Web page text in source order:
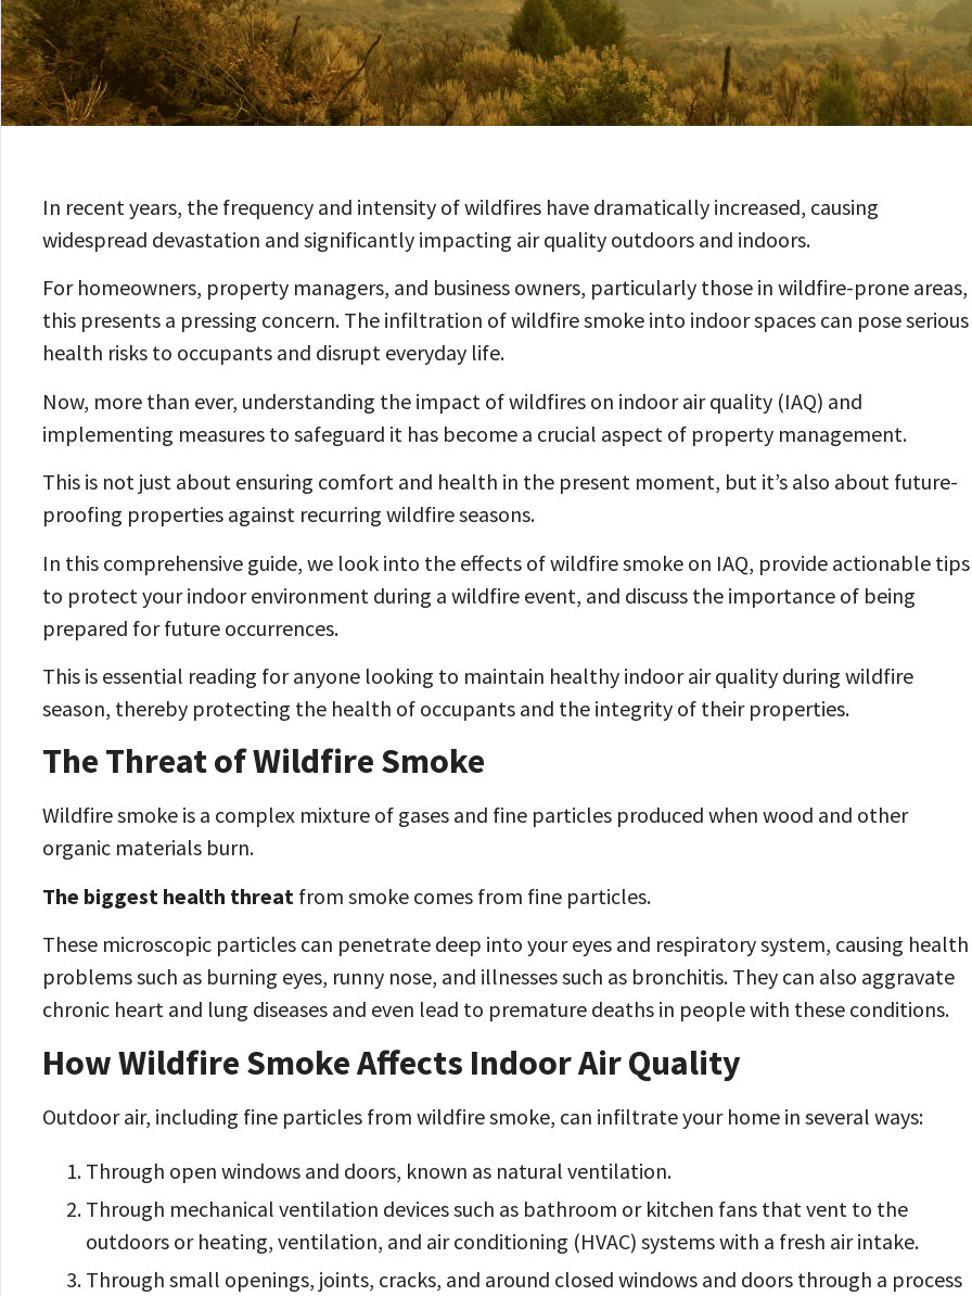
In recent years, the frequency and intensity of wildfires have dramatically increased, causing
widespread devastation and significantly impacting air quality outdoors and indoors.
For homeowners, property managers, and business owners, particularly those in wildfire-prone areas,
this presents a pressing concern. The infiltration of wildfire smoke into indoor spaces can pose serious
health risks to occupants and disrupt everyday life.
Now, more than ever, understanding the impact of wildfires on indoor air quality (IAQ) and
implementing measures to safeguard it has become a crucial aspect of property management.
This is not just about ensuring comfort and health in the present moment, but it’s also about future-
proofing properties against recurring wildfire seasons.
In this comprehensive guide, we look into the effects of wildfire smoke on IAQ, provide actionable tips
to protect your indoor environment during a wildfire event, and discuss the importance of being
prepared for future occurrences.
This is essential reading for anyone looking to maintain healthy indoor air quality during wildfire
season, thereby protecting the health of occupants and the integrity of their properties.
The Threat of Wildfire Smoke
Wildfire smoke is a complex mixture of gases and fine particles produced when wood and other
organic materials burn.
The biggest health threat from smoke comes from fine particles.
These microscopic particles can penetrate deep into your eyes and respiratory system, causing health
problems such as burning eyes, runny nose, and illnesses such as bronchitis. They can also aggravate
chronic heart and lung diseases and even lead to premature deaths in people with these conditions.
How Wildfire Smoke Affects Indoor Air Quality
Outdoor air, including fine particles from wildfire smoke, can infiltrate your home in several ways:
Through open windows and doors, known as natural ventilation.
Through mechanical ventilation devices such as bathroom or kitchen fans that vent to the
outdoors or heating, ventilation, and air conditioning (HVAC) systems with a fresh air intake.
Through small openings, joints, cracks, and around closed windows and doors through a process